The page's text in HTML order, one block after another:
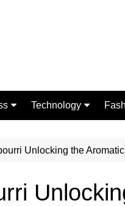
Technology
Life
Unlocking the